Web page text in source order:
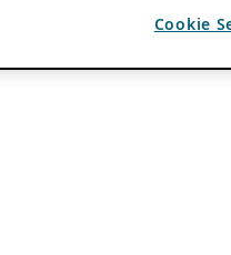
Cookie